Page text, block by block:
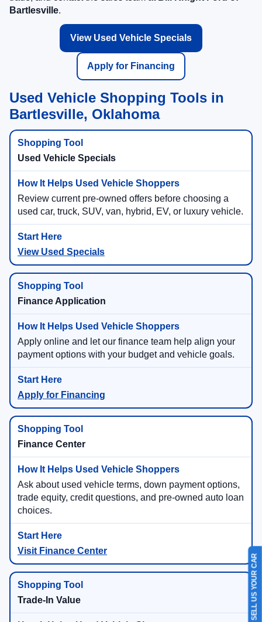
Bartlesville.
View Used Vehicle Specials
Apply for Financing
Used Vehicle Shopping Tools in
Bartlesville, Oklahoma
Used Vehicle Specials
Review current pre-owned offers before choosing a
used car, truck, SUV, van, hybrid, EV, or luxury vehicle.
View Used Specials
Finance Application
Apply online and let our finance team help align your
payment options with your budget and vehicle goals.
Apply for Financing
Finance Center
Ask about used vehicle terms, down payment options,
trade equity, credit questions, and pre-owned auto loan
choices.
Visit Finance Center
Trade-In Value SELL US YOUR CAR